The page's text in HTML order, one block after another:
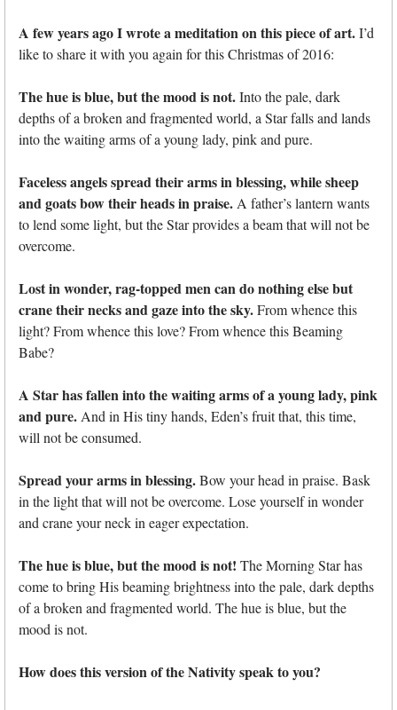
A few years ago I wrote a meditation on this piece of art.I’d
like to share it with you again for this Christmas of 2016:
The hue is blue, but the mood is not.Into the pale, dark
depths of a broken and fragmented world, a Star falls and lands
into the waiting arms of a young lady, pink and pure.
Faceless angels spread their arms in blessing, while sheep
and goats bow their heads in praise. A father’s lantern wants
to lend some light, but the Star provides a beam that will not be
overcome.
Lost in wonder, rag-topped men can do nothing else but
crane their necks and gaze into the sky.From whence this
light? From whence this love? From whence this Beaming
Babe?
A Star has fallen into the waiting arms of a young lady, pink
and pure. And in His tiny hands, Eden’s fruit that, this time,
will not be consumed.
Spread your arms in blessing.Bow your head in praise. Bask
in the light that will not be overcome. Lose yourself in wonder
and crane your neck in eager expectation.
The hue is blue, but the mood is not! The Morning Star has
come to bring His beaming brightness into the pale, dark depths
of a broken and fragmented world. The hue is blue, but the
mood is not.
How does this version of the Nativity speak to you?